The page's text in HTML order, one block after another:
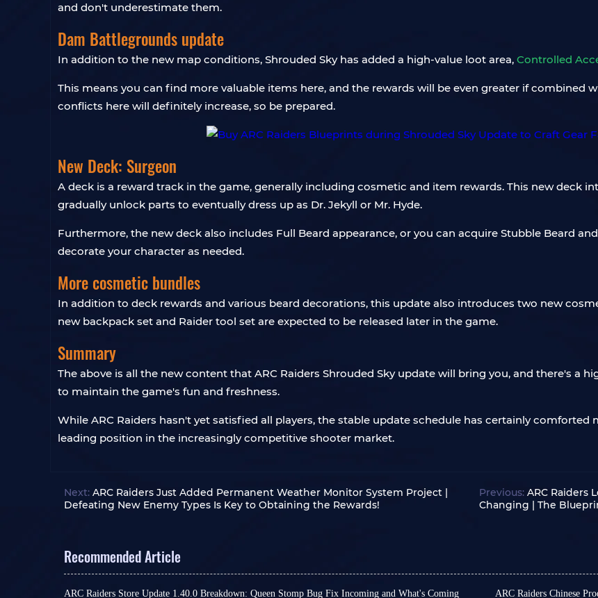
and don't underestimate them.
Dam Battlegrounds update
In addition to the new map conditions, Shrouded Sky has added a high-value loot area, Controlled
This means you can find more valuable items here, and the rewards will be even greater if combined
conflicts here will definitely increase, so be prepared.
New Deck: Surgeon
A deck is a reward track in the game, generally including cosmetic and item rewards. This new deck
gradually unlock parts to eventually dress up as Dr. Jekyll or Mr. Hyde.
Furthermore, the new deck also includes Full Beard appearance, or you can acquire Stubble Beard
decorate your character as needed.
More cosmetic bundles
In addition to deck rewards and various beard decorations, this update also introduces two new
new backpack set and Raider tool set are expected to be released later in the game.
Summary
The above is all the new content that ARC Raiders Shrouded Sky update will bring you, and there's a
to maintain the game's fun and freshness.
While ARC Raiders hasn't yet satisfied all players, the stable update schedule has certainly
leading position in the increasingly competitive shooter market.
Next: ARC Raiders Just Added Permanent Weather Monitor System Project |
Defeating New Enemy Types Is Key to Obtaining the Rewards!
Previous: ARC Raiders
Changing | The
Recommended Article
ARC Raiders Store Update 1.40.0 Breakdown: Queen Stomp Bug Fix Incoming and What's Coming
ARC Raiders Chinese